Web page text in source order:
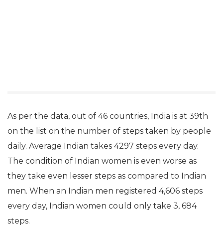
As per the data, out of 46 countries, India is at 39th
on the list on the number of steps taken by people
daily. Average Indian takes 4297 steps every day.
The condition of Indian women is even worse as
they take even lesser steps as compared to Indian
men. When an Indian men registered 4,606 steps
every day, Indian women could only take 3, 684
steps.